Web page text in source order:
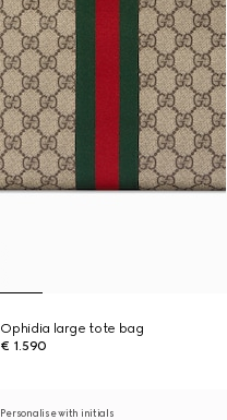
Ophidia large tote bag
€ 1.590
Personalise with initials